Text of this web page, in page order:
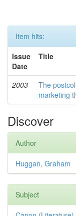
Item hits:
Issue
Date
Title
2003
The
marketing
Discover
Author
Huggan, Graham
Subject